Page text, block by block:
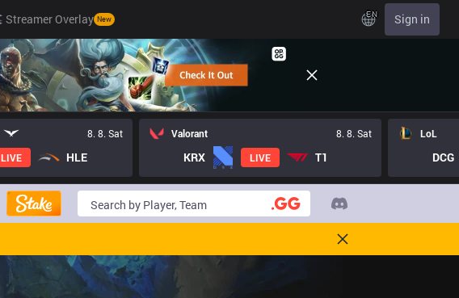
Streamer Overlay New EN Sign in
8. 8. Sat
LIVE HLE
Valorant 8. 8. Sat
KRX LIVE T1
LoL
DCG